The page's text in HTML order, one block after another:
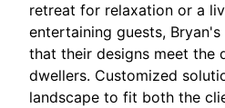
retreat for relaxation or a
entertaining guests,
that their designs meet the
dwellers. Customized
landscape to fit both the